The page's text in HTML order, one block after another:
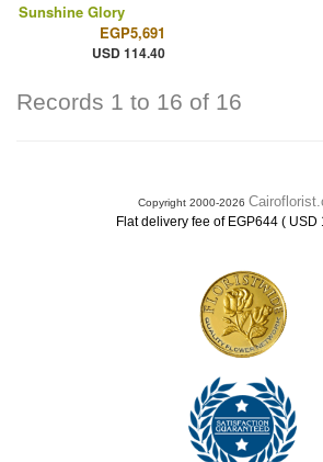
Sunshine Glory
EGP5,691
USD 114.40
Records 1 to 16 of 16
Copyright 2000-2026
Flat delivery fee of EGP644 ( USD